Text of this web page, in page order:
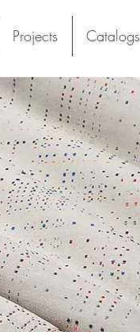
Projects Catalogs